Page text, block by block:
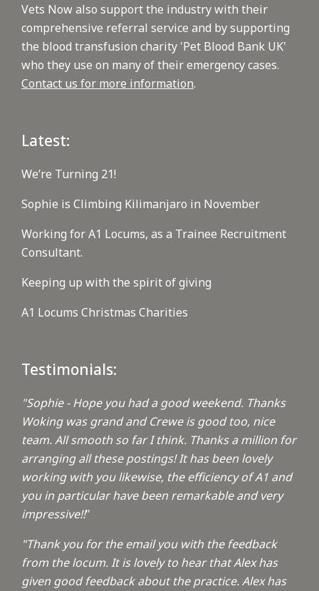
Vets Now also support the industry with their
comprehensive referral service and by supporting
the blood transfusion charity 'Pet Blood Bank UK'
who they use on many of their emergency cases.
Contact us for more information.
Latest:
We’re Turning 21!
Sophie is Climbing Kilimanjaro in November
Working for A1 Locums, as a Trainee Recruitment
Consultant.
Keeping up with the spirit of giving
A1 Locums Christmas Charities
Testimonials:
"Sophie - Hope you had a good weekend. Thanks
Woking was grand and Crewe is good too, nice
team. All smooth so far I think. Thanks a million for
arranging all these postings! It has been lovely
working with you likewise, the efficiency of A1 and
you in particular have been remarkable and very
impressive!!"
"Thank you for the email you with the feedback
from the locum. It is lovely to hear that Alex has
given good feedback about the practice. Alex has